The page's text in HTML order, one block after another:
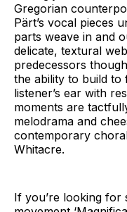
Gregorian
Pärt’s vocal pieces
parts weave in and
delicate, textural
predecessors
the ability to build to
listener’s ear with
moments are
melodrama and
contemporary
Whitacre.
If you’re looking for